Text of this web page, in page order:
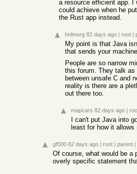
a resource efficient app. I
could achieve when he
the Rust app instead.
hnlmorg 82 days ago | root |
My point is that Java
that sends your
People are so narrow
this forum. They talk
between unsafe C and
reality is there are a
out there too.
mapcars 82 days ago |
I can't put Java into
least for how it
gf000 82 days ago | root | parent |
Of course, what would be a
overly specific statement